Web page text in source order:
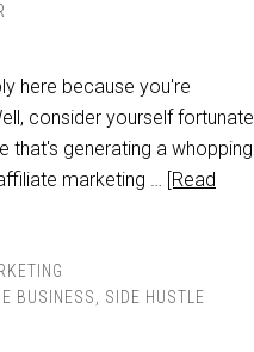
here because you're
consider yourself fortunate
that's generating a whopping
marketing … [Read
BUSINESS SIDE HUSTLE